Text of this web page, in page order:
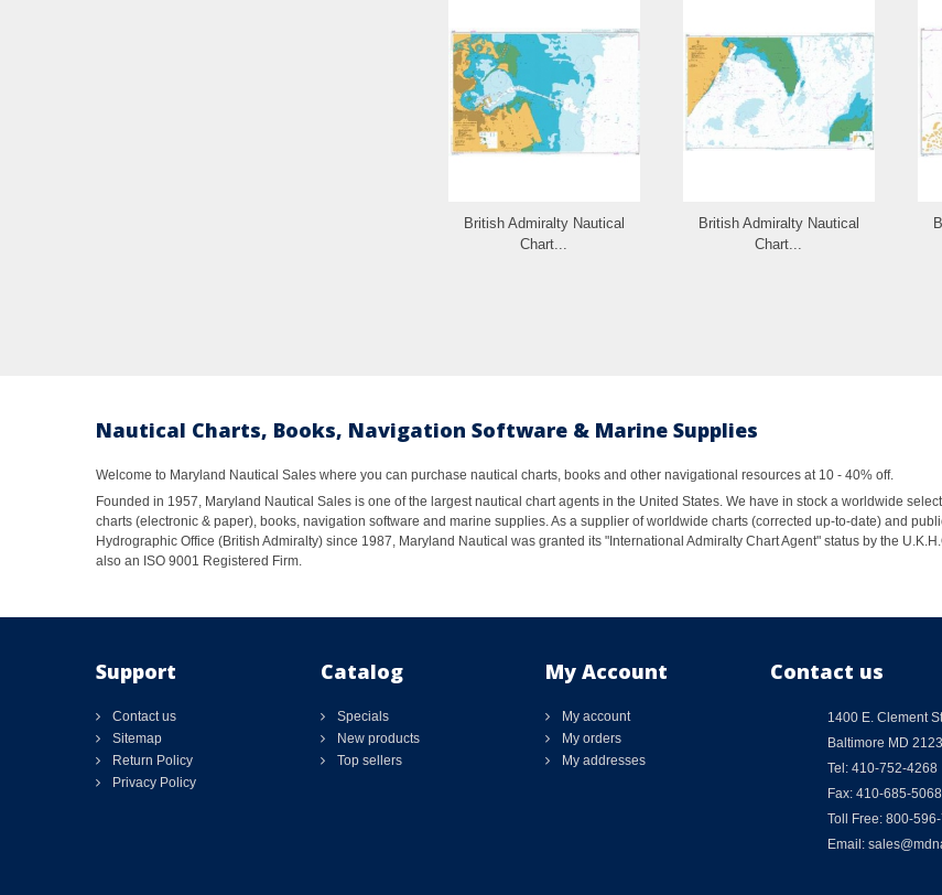
British Admiralty Nautical
Chart...
British Admiralty Nautical
Chart...
Nautical Charts, Books, Navigation Software & Marine Supplies
Welcome to Maryland Nautical Sales where you can purchase nautical charts, books and other navigational resources at 10 - 40% off.
Founded in 1957, Maryland Nautical Sales is one of the largest nautical chart agents in the United States. We have in stock a worldwide
charts (electronic & paper), books, navigation software and marine supplies. As a supplier of worldwide charts (corrected up-to-date) and
Hydrographic Office (British Admiralty) since 1987, Maryland Nautical was granted its "International Admiralty Chart Agent" status by the
also an ISO 9001 Registered Firm.
Support
Contact us
Sitemap
Return Policy
Privacy Policy
Catalog
Specials
New products
Top sellers
My Account
My account
My orders
My addresses
Contact us
1400 E. Clement St.
Baltimore MD
Tel: 410-752-4268
Fax: 410-685-5068
Toll Free: 800-
Email: